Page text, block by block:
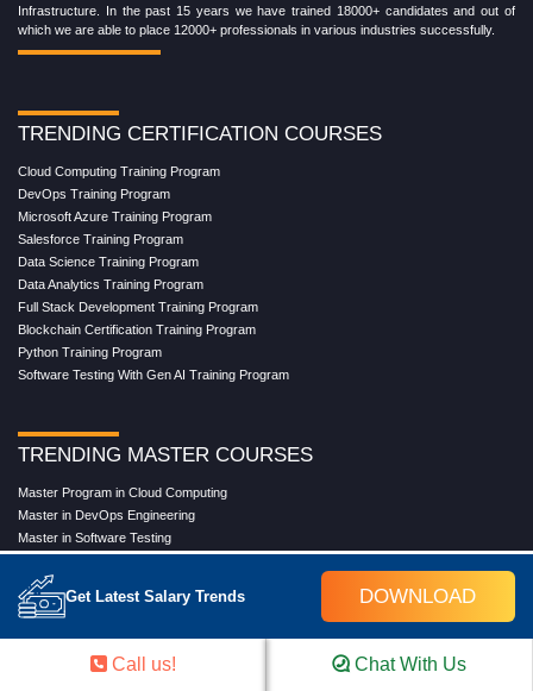
Get Latest Salary Trends DOWNLOAD
Infrastructure. In the past 15 years we have trained 18000+ candidates and out of
which we are able to place 12000+ professionals in various industries successfully.
TRENDING CERTIFICATION COURSES
Cloud Computing Training Program
DevOps Training Program
Microsoft Azure Training Program
Salesforce Training Program
Data Science Training Program
Data Analytics Training Program
Full Stack Development Training Program
Blockchain Certification Training Program
Python Training Program
Software Testing With Gen AI Training Program
TRENDING MASTER COURSES
Master Program in Cloud Computing
Master in DevOps Engineering
Master in Software Testing
Masters in Data Analytics With AI
Masters in Data Science With AI
Professional in Data Analytics
Call us! Chat With Us